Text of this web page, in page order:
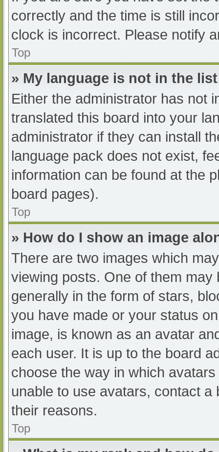
correctly and the time is still
clock is incorrect. Please notify
Top
» My language is not in the
Either the administrator has not
translated this board into your
administrator if they can install
language pack does not exist,
information can be found at the
board pages).
Top
» How do I show an image
There are two images which
viewing posts. One of them
generally in the form of stars,
you have made or your status
image, is known as an avatar
each user. It is up to the board
choose the way in which
unable to use avatars, contact
their reasons.
Top